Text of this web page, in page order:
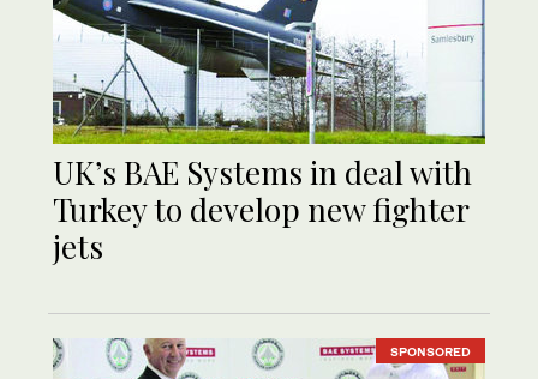
UK’s BAE Systems in deal with
Turkey to develop new fighter
jets
SPONSORED